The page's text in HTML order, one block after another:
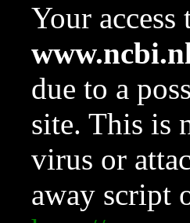
Your
due to a
site. This is
virus or
away script